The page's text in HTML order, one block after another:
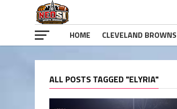
HOME CLEVELAND BROWNS
ALL POSTS TAGGED "ELYRIA"